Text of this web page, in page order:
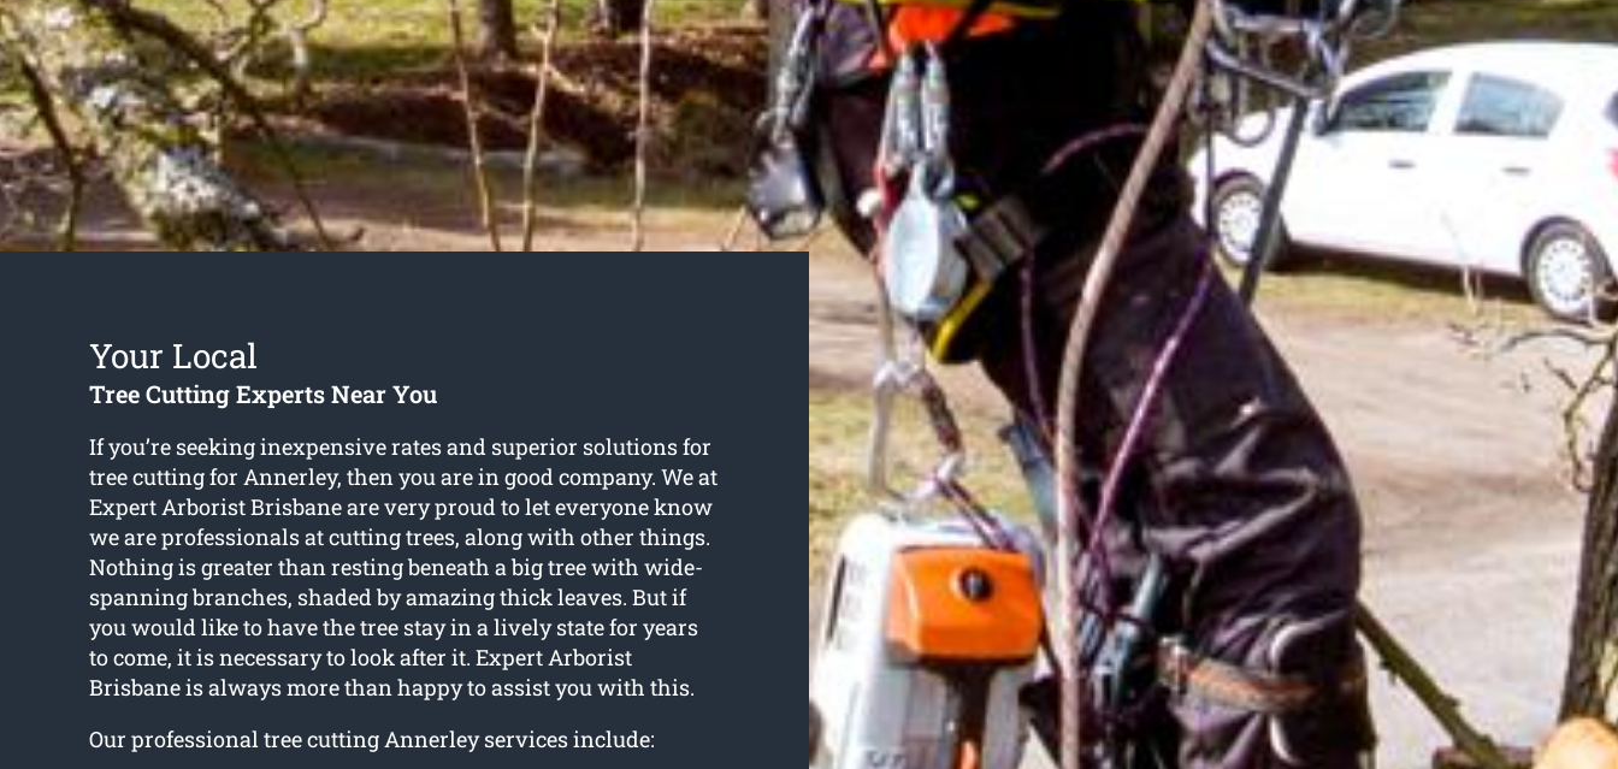
Your Local
Tree Cutting Experts Near You
If you’re seeking inexpensive rates and superior solutions for
tree cutting for Annerley, then you are in good company. We at
Expert Arborist Brisbane are very proud to let everyone know
we are professionals at cutting trees, along with other things.
Nothing is greater than resting beneath a big tree with wide-
spanning branches, shaded by amazing thick leaves. But if
you would like to have the tree stay in a lively state for years
to come, it is necessary to look after it. Expert Arborist
Brisbane is always more than happy to assist you with this.
Our professional tree cutting Annerley services include: